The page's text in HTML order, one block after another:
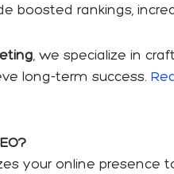
boosted rankings,
, we specialize in
long-term success.
your online